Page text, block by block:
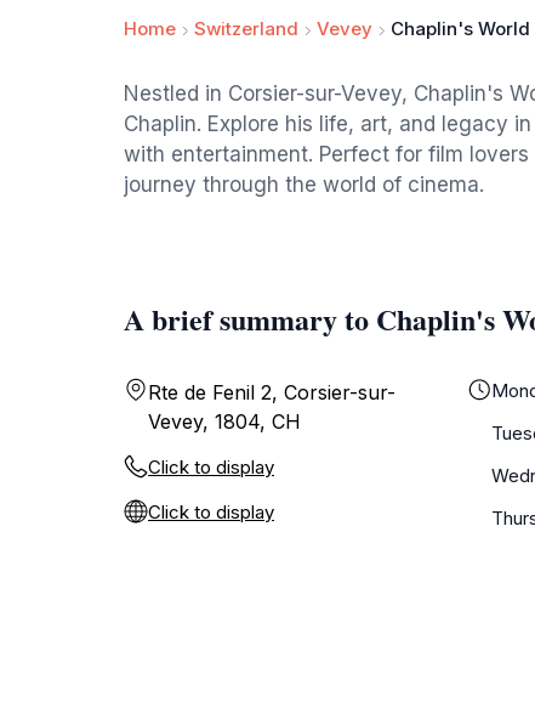
Home Switzerland Vevey Chaplin's World
Nestled in Corsier-sur-Vevey, Chaplin's
Chaplin. Explore his life, art, and legacy
with entertainment. Perfect for film
journey through the world of cinema.
A brief summary to Chaplin's
Rte de Fenil 2, Corsier-sur-
Vevey, 1804, CH
Click to display
Click to display